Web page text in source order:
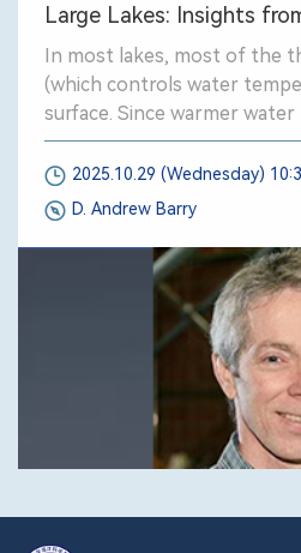
Large Lakes: Insights
In most lakes, most of the
(which controls water
surface. Since warmer
buoyancy acts to retain
surface.
2025.10.29 (Wednesday)
D. Andrew Barry